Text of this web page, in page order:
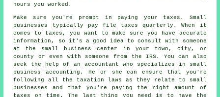
hours you worked.
Make sure you're prompt in paying your taxes. Small
businesses typically pay file taxes quarterly. When it
comes to taxes, you want to make sure you have accurate
information, so it's a good idea to consult with someone
at the small business center in your town, city, or
county or even with someone from the IRS. You can also
seek the help of an accountant who specializes in small
business accounting. He or she can ensure that you're
following all the taxation laws as they relate to small
businesses and that you're paying the right amount of
taxes on time. The last thing you need is to have the